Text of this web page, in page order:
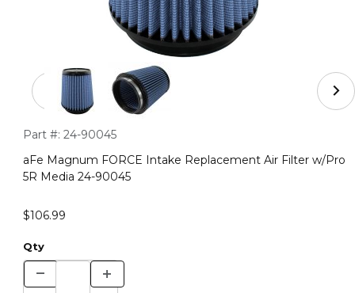
Thumbnail Filmstrip of aFe Magnum FORCE Intake
Purchase aFe Magnum FORCE Intake Replacement Air
Part #: 24-90045
aFe Magnum FORCE Intake Replacement Air Filter w/Pro
5R Media 24-90045
$106.99
Qty